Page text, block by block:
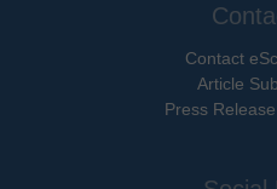
Contact
Article
Press